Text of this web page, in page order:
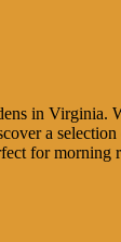
in Virginia.
a
for